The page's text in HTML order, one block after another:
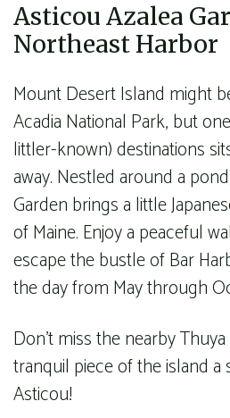
Asticou Azalea
Northeast Harbor
Mount Desert Island might
Acadia National Park, but
littler-known) destinations
away. Nestled around a
Garden brings a little
of Maine. Enjoy a peaceful
escape the bustle of Bar
the day from May through
Don’t miss the nearby
tranquil piece of the island a
Asticou!